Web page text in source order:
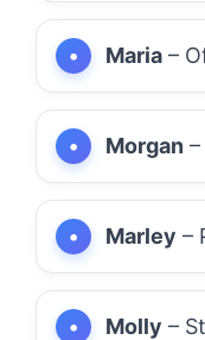
Maria –
Morgan
Marley –
Molly –